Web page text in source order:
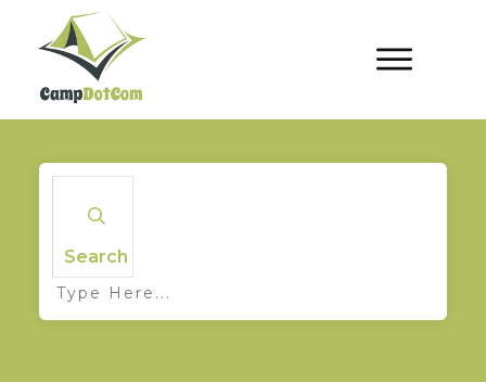
Search